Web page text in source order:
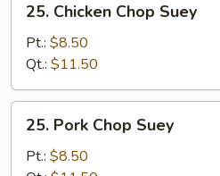
Chicken
Chop
Suey
25. Chicken Chop Suey
Pt.: $8.50
Qt.: $11.50
Pork
Chop
25. Pork Chop Suey
Pt.: $8.50